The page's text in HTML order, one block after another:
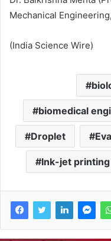
Mechanical
(India Science Wire)
biomedical
Droplet
Ink-jet printing